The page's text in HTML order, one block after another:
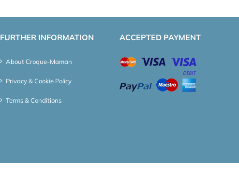
FURTHER INFORMATION
About Croque-Maman
Privacy & Cookie Policy
Terms & Conditions
ACCEPTED PAYMENT